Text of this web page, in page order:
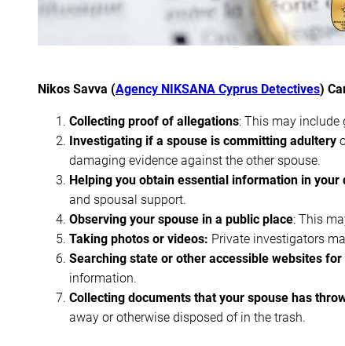
Nikos Savva (Agency NIKSANA Cyprus Detectives)
Collecting proof of allegations: This may include
Investigating if a spouse is committing adultery
damaging evidence against the other spouse.
Helping you obtain essential information in your
and spousal support.
Observing your spouse in a public place: This
Taking photos or videos: Private investigators
Searching state or other accessible websites
information.
Collecting documents that your spouse has
away or otherwise disposed of in the trash.